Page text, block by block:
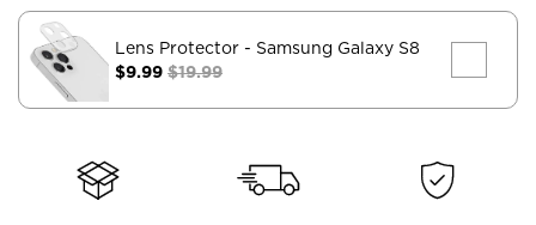
Lens Protector - Samsung Galaxy S8
$9.99 $19.99